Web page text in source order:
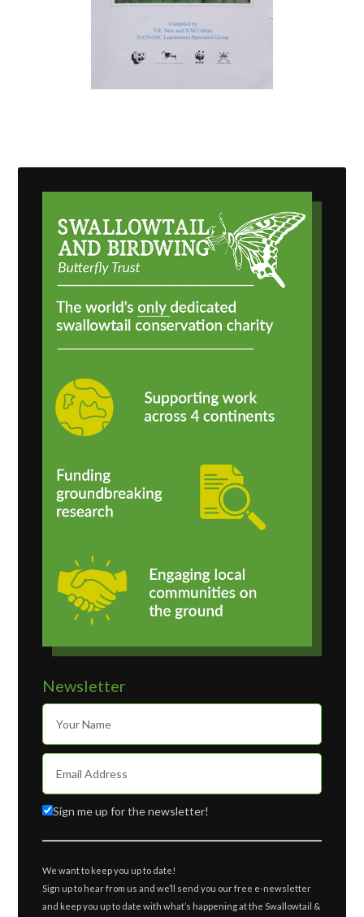
Newsletter
Sign me up for the newsletter!
We want to keep you up to date!
Sign up to hear from us and we’ll send you our free e-newsletter
and keep you up to date with what’s happening at the Swallowtail &